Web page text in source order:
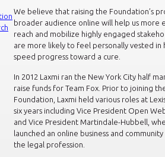
We believe that raising the Foundation’s
broader audience online will help us more
reach and mobilize highly engaged
are more likely to feel personally vested in
speed progress toward a cure.
In 2012 Laxmi ran the New York City half
raise funds for Team Fox. Prior to joining
Foundation, Laxmi held various roles at
six years including Vice President Open
and Vice President Martindale-Hubbell,
launched an online business and
the legal profession.